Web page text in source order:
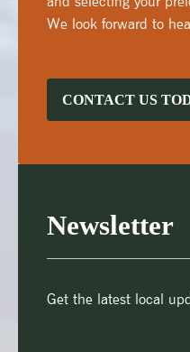
We look forward to
CONTACT US
Newsletter
Get the latest local